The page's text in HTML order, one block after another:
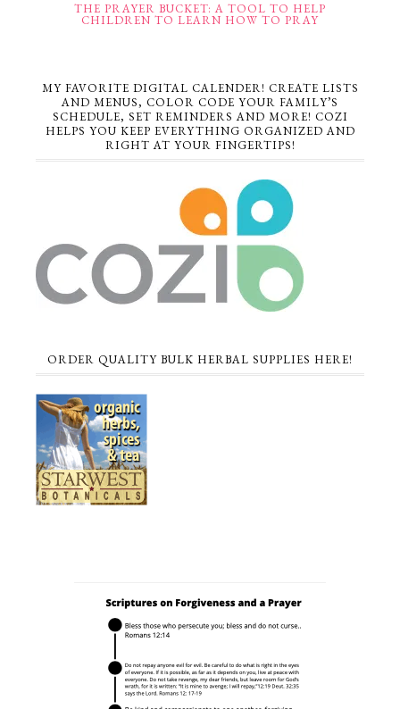
THE PRAYER BUCKET: A TOOL TO HELP
CHILDREN TO LEARN HOW TO PRAY
MY FAVORITE DIGITAL CALENDER! CREATE LISTS
AND MENUS, COLOR CODE YOUR FAMILY’S
SCHEDULE, SET REMINDERS AND MORE! COZI
HELPS YOU KEEP EVERYTHING ORGANIZED AND
RIGHT AT YOUR FINGERTIPS!
ORDER QUALITY BULK HERBAL SUPPLIES HERE!